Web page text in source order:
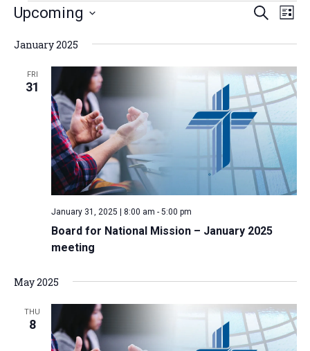
Events
E
e
n
t
s
S
e
a
r
h
d
V
e
S
c
h
E
e
n
t
V
i
e
N
a
t
i
o
n
L
s
Upcoming
e
January 2025
FRI
31
Board for National Mission – January 2025
meeting
January 31, 2025 | 8:00 am - 5:00 pm
May 2025
THU
8